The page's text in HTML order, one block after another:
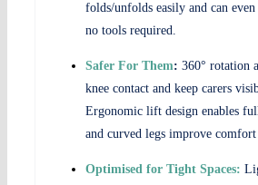
folds/unfolds easily and can even
no tools required.
Safer For Them: 360° rotation
knee contact and keep carers
Ergonomic lift design enables
and curved legs improve comfort
Optimised for Tight Spaces: